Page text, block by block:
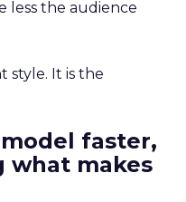
less the audience
style. It is the
faster,
what makes